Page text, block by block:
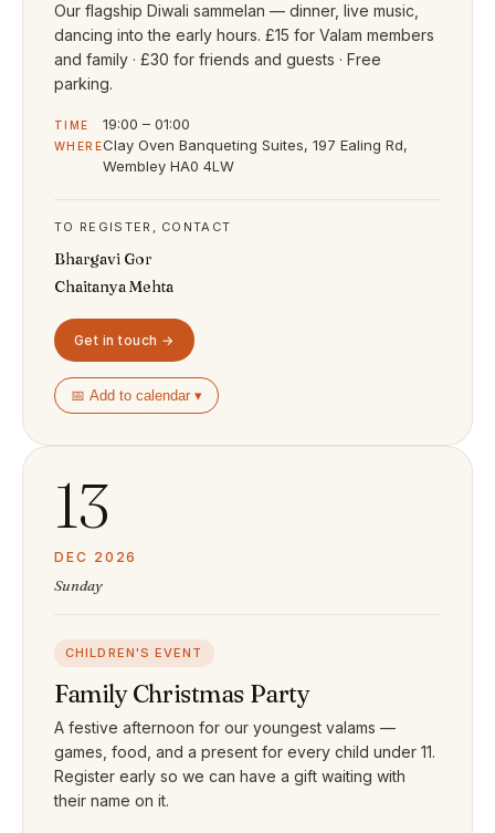
Our flagship Diwali sammelan — dinner, live music,
dancing into the early hours. £15 for Valam members
and family · £30 for friends and guests · Free
parking.
TIME 19:00 – 01:00
WHEREClay Oven Banqueting Suites, 197 Ealing Rd,
Wembley HA0 4LW
TO REGISTER, CONTACT
Bhargavi Gor
Chaitanya Mehta
Get in touch →
📅 Add to calendar ▾
13
DEC 2026
Sunday
CHILDREN'S EVENT
Family Christmas Party
A festive afternoon for our youngest valams —
games, food, and a present for every child under 11.
Register early so we can have a gift waiting with
their name on it.